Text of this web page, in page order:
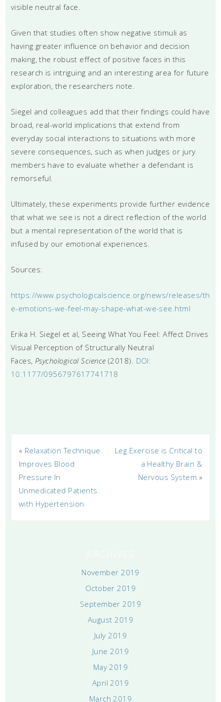
visible neutral face.
Given that studies often show negative stimuli as
having greater influence on behavior and decision
making, the robust effect of positive faces in this
research is intriguing and an interesting area for future
exploration, the researchers note.
Siegel and colleagues add that their findings could have
broad, real-world implications that extend from
everyday social interactions to situations with more
severe consequences, such as when judges or jury
members have to evaluate whether a defendant is
remorseful.
Ultimately, these experiments provide further evidence
that what we see is not a direct reflection of the world
but a mental representation of the world that is
infused by our emotional experiences.
Sources:
https://www.psychologicalscience.org/news/releases/th
e-emotions-we-feel-may-shape-what-we-see.html
Erika H. Siegel et al, Seeing What You Feel: Affect Drives
Visual Perception of Structurally Neutral
Faces, Psychological Science (2018). DOI:
10.1177/0956797617741718
« Relaxation Technique
Improves Blood
Pressure In
Unmedicated Patients
with Hypertension
Leg Exercise is Critical to
a Healthy Brain &
Nervous System »
November 2019
October 2019
September 2019
August 2019
July 2019
June 2019
May 2019
April 2019
March 2019